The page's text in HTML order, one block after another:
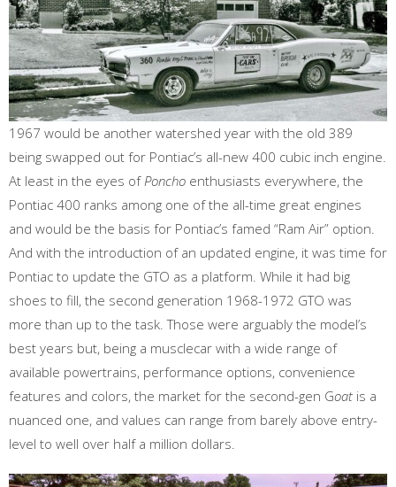
1967 would be another watershed year with the old 389
being swapped out for Pontiac’s all-new 400 cubic inch engine.
At least in the eyes of Poncho enthusiasts everywhere, the
Pontiac 400 ranks among one of the all-time great engines
and would be the basis for Pontiac’s famed “Ram Air” option.
And with the introduction of an updated engine, it was time for
Pontiac to update the GTO as a platform. While it had big
shoes to fill, the second generation 1968-1972 GTO was
more than up to the task. Those were arguably the model’s
best years but, being a musclecar with a wide range of
available powertrains, performance options, convenience
features and colors, the market for the second-gen Goat is a
nuanced one, and values can range from barely above entry-
level to well over half a million dollars.